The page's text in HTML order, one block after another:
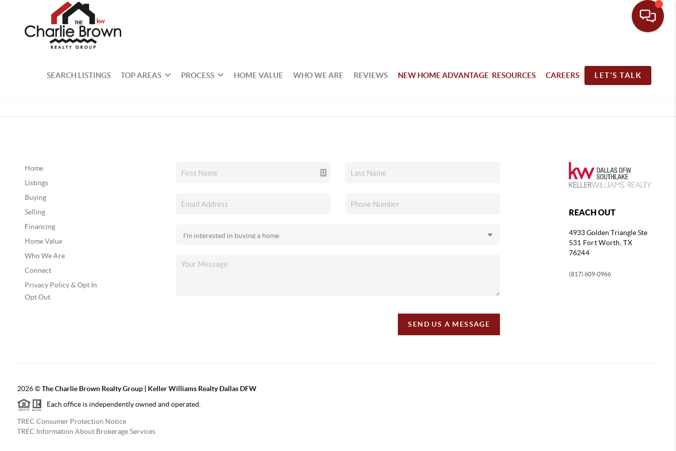
SEARCH LISTINGS TOP AREAS PROCESS HOME VALUE WHO WE ARE REVIEWS NEW HOME ADVANTAGE RESOURCES CAREERS LET'S TALK
Home
Listings
Buying
Selling
Financing
Home Value
Who We Are
Connect
Privacy Policy & Opt In
Opt Out
SEND US A MESSAGE
REACH OUT
4933 Golden TriangleSte
531 Fort Worth, TX
76244
(817) 609-0966
2026©The Charlie Brown Realty Group | Keller Williams Realty Dallas DFW
Each office is independently owned and operated.
TREC Consumer Protection Notice
TREC Information About Brokerage Services